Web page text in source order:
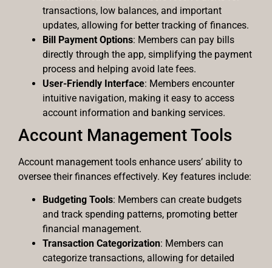
transactions, low balances, and important
updates, allowing for better tracking of finances.
Bill Payment Options: Members can pay bills
directly through the app, simplifying the payment
process and helping avoid late fees.
User-Friendly Interface: Members encounter
intuitive navigation, making it easy to access
account information and banking services.
Account Management Tools
Account management tools enhance users’ ability to
oversee their finances effectively. Key features include:
Budgeting Tools: Members can create budgets
and track spending patterns, promoting better
financial management.
Transaction Categorization: Members can
categorize transactions, allowing for detailed